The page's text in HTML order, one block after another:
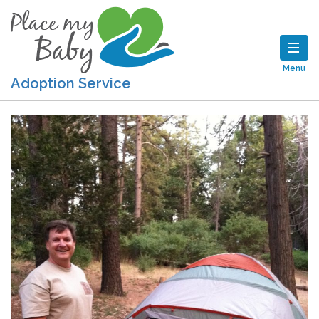
Adoption Service
Menu